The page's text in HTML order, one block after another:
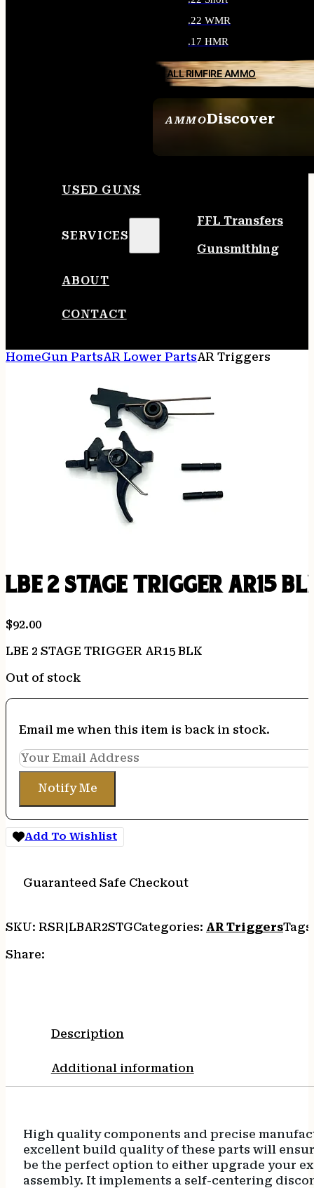
AMMODiscover
.22 WMR
.17 HMR
ALL RIMFIRE AMMO
USED GUNS
SERVICES
FFL Transfers
Gunsmithing
ABOUT
CONTACT
HomeGun PartsAR Lower PartsAR Triggers
LBE 2 STAGE TRIGGER AR15
$92.00
LBE 2 STAGE TRIGGER AR15 BLK
Out of stock
Email me when this item is back in stock.
Notify Me
Add To Wishlist
Guaranteed Safe Checkout
SKU: RSR|LBAR2STGCategories: AR Triggers
Share:
Description
Additional information
High quality components and precise
excellent build quality of these parts will
be the perfect option to either upgrade your
assembly. It implements a self-centering